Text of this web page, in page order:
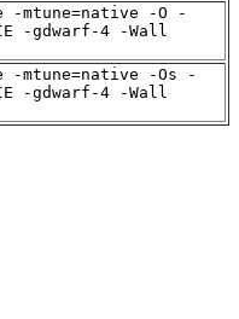
-mtune=native -O -
-gdwarf-4 -Wall
-mtune=native -Os -
-gdwarf-4 -Wall